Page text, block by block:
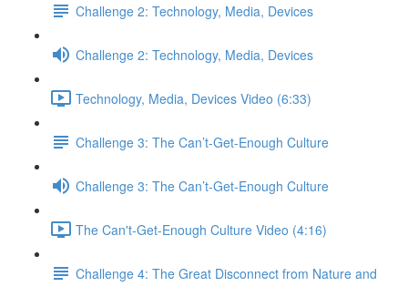
Challenge 2: Technology, Media, Devices
Challenge 2: Technology, Media, Devices
Technology, Media, Devices Video (6:33)
Challenge 3: The Can’t-Get-Enough Culture
Challenge 3: The Can’t-Get-Enough Culture
The Can't-Get-Enough Culture Video (4:16)
Challenge 4: The Great Disconnect from Nature and